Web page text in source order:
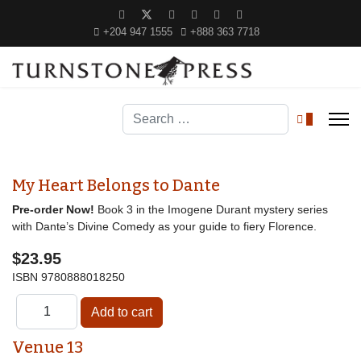
+204 947 1555 +888 363 7718
Search
My Heart Belongs to Dante
Pre-order Now! Book 3 in the Imogene Durant mystery series
with Dante’s Divine Comedy as your guide to fiery Florence.
$23.95
ISBN 9780888018250
Venue 13